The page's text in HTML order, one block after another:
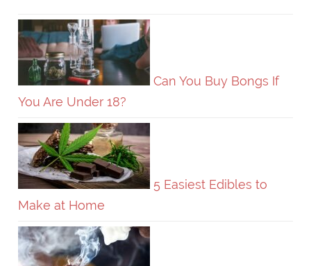
Can You Buy Bongs If
You Are Under 18?
5 Easiest Edibles to
Make at Home